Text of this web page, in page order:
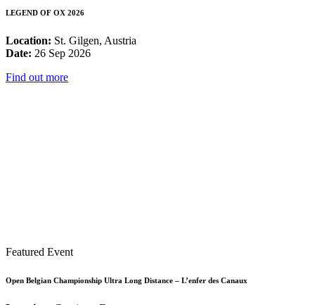
LEGEND OF OX 2026
Location: St. Gilgen, Austria
Date: 26 Sep 2026
Find out more
Featured Event
Open Belgian Championship Ultra Long Distance – L’enfer des Canaux